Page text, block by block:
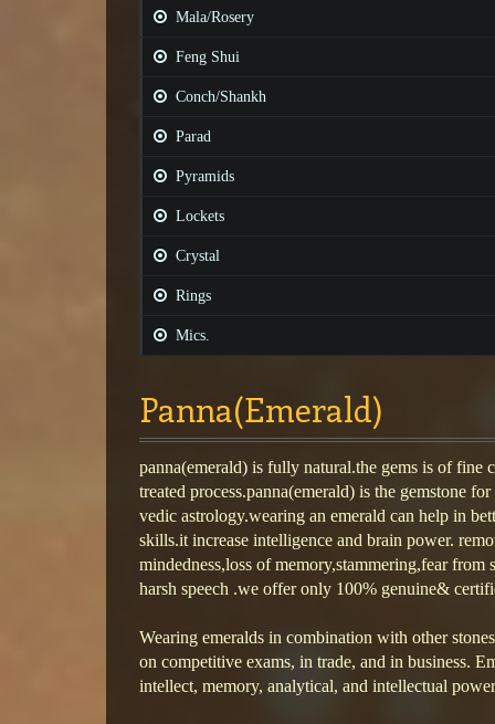
Mala/Rosery
Feng Shui
Conch/Shankh
Parad
Pyramids
Lockets
Crystal
Rings
Mics.
Panna(Emerald)
panna(emerald) is fully natural.the gems is of fine
treated process.panna(emerald) is the gemstone
vedic astrology.wearing an emerald can help in
skills.it increase intelligence and brain power.
mindedness,loss of memory,stammering,fear from
harsh speech .we offer only 100% genuine&
Wearing emeralds in combination with other
on competitive exams, in trade, and in business.
intellect, memory, analytical, and intellectual